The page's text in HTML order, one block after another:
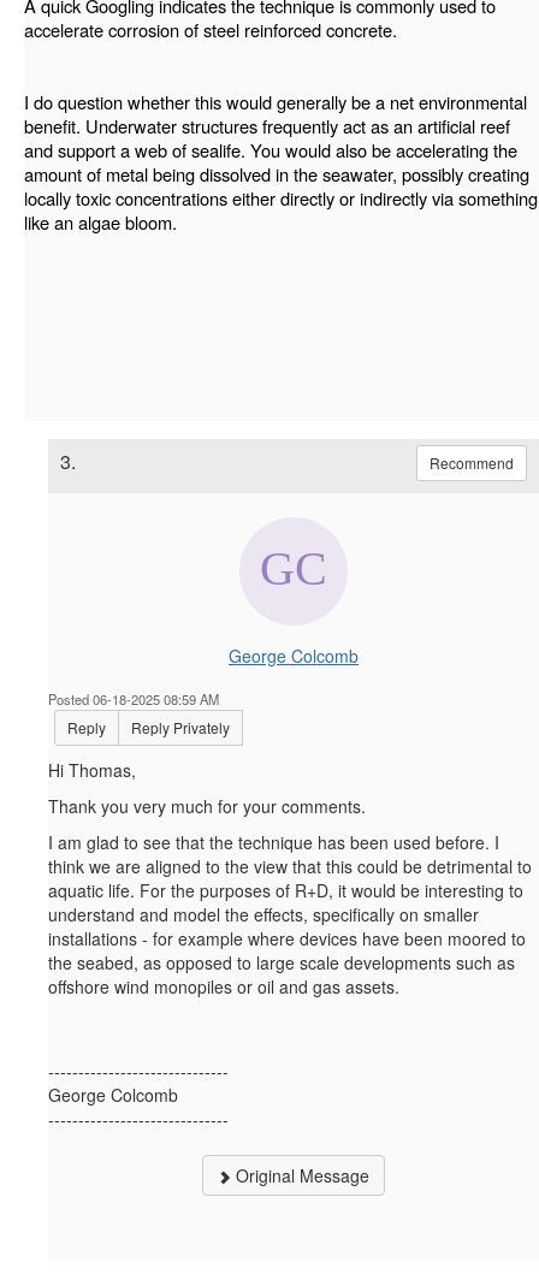
A quick Googling indicates the technique is commonly used to
accelerate corrosion of steel reinforced concrete.
I do question whether this would generally be a net environmental
benefit. Underwater structures frequently act as an artificial reef
and support a web of sealife. You would also be accelerating the
amount of metal being dissolved in the seawater, possibly creating
locally toxic concentrations either directly or indirectly via something
like an algae bloom.
3. Recommend
George Colcomb
Posted 06-18-2025 08:59 AM
Reply Reply Privately
Hi Thomas,
Thank you very much for your comments.
I am glad to see that the technique has been used before. I
think we are aligned to the view that this could be detrimental to
aquatic life. For the purposes of R+D, it would be interesting to
understand and model the effects, specifically on smaller
installations - for example where devices have been moored to
the seabed, as opposed to large scale developments such as
offshore wind monopiles or oil and gas assets.
------------------------------
George Colcomb
------------------------------
Original Message